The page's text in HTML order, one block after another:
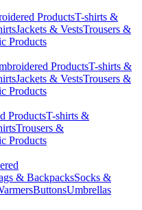
ProductsT-shirts &
Jackets & VestsTrousers &
Products
ProductsT-shirts &
Jackets & VestsTrousers &
Products
ProductsT-shirts &
Trousers &
Products
& BackpacksSocks &
ButtonsUmbrellas